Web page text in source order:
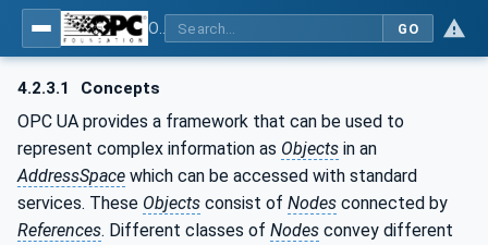
GO
4.2.3.1 Concepts
OPC UA provides a framework that can be used to
represent complex information as Objects in an
AddressSpace which can be accessed with standard
services. These Objects consist of Nodes connected by
References. Different classes of Nodes convey different